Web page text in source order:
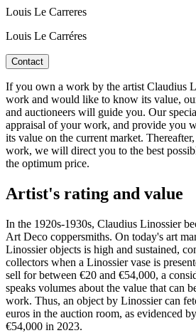
Louis Le Carreres
Louis Le Carréres
Contact
If you own a work by the artist Claudius
work and would like to know its value,
and auctioneers will guide you. Our
appraisal of your work, and provide you
its value on the current market.
work, we will direct you to the best
the optimum price.
Artist's rating and value
In the 1920s-1930s, Claudius Linossier
Art Deco coppersmiths. On today's art
Linossier objects is high and sustained,
collectors when a Linossier vase is
sell for between €20 and €54,000, a
speaks volumes about the value that can
work. Thus, an object by Linossier can
euros in the auction room, as evidenced by
€54,000 in 2023.